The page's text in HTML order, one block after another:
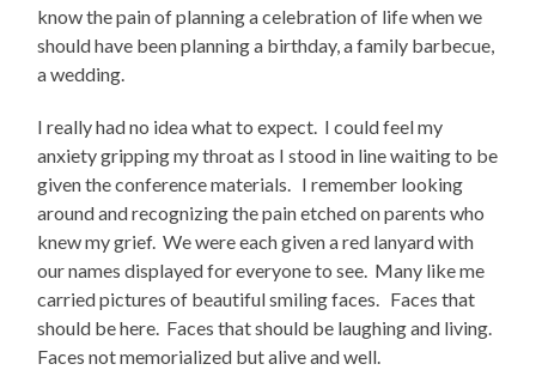
know the pain of planning a celebration of life when we
should have been planning a birthday, a family barbecue,
a wedding.
I really had no idea what to expect. I could feel my
anxiety gripping my throat as I stood in line waiting to be
given the conference materials. I remember looking
around and recognizing the pain etched on parents who
knew my grief. We were each given a red lanyard with
our names displayed for everyone to see. Many like me
carried pictures of beautiful smiling faces. Faces that
should be here. Faces that should be laughing and living.
Faces not memorialized but alive and well.